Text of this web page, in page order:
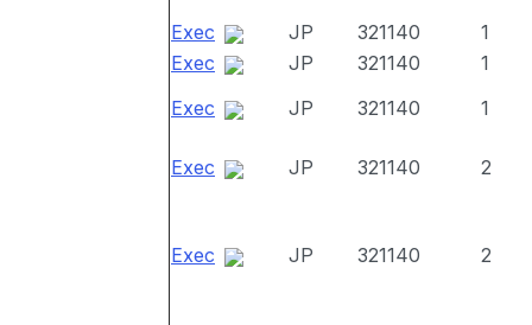
Exec JP 321140
1
Exec
JP 321140
1
Exec
JP 321140 1
Exec JP 321140 2
Exec JP 321140 2